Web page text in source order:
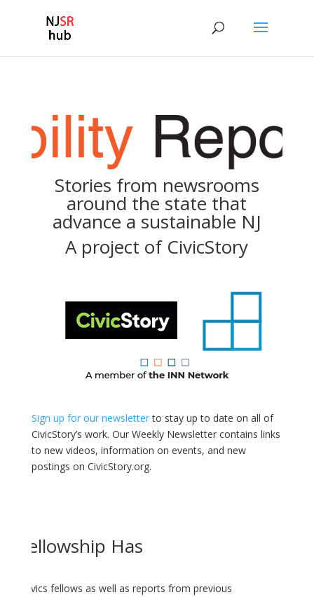
Stories from newsrooms
around the state that
advance a sustainable NJ
A project of CivicStory
Sign up for our newsletterto stay up to date on all of
CivicStory’s work. Our Weekly Newsletter contains links
to new videos, information on events, and new
postings on CivicStory.org.
Fellowship Has
Civics fellows as well as reports from previous